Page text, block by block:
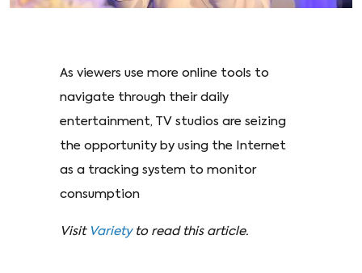
As viewers use more online tools to
navigate through their daily
entertainment, TV studios are seizing
the opportunity by using the Internet
as a tracking system to monitor
consumption
Visit Variety to read this article.